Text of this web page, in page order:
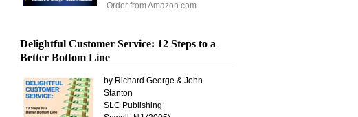
Order from Amazon.com
Delightful Customer Service: 12 Steps to a
Better Bottom Line
by Richard George & John
Stanton
SLC Publishing